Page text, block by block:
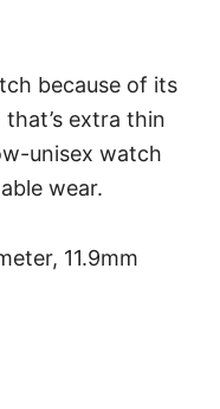
because of its
extra thin
unisex watch
wear.
11.9mm